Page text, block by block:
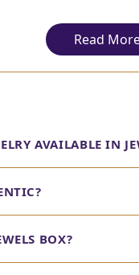
quality gemstone
our gemstone
that suits your
Read
AVAILABLE IN
BOX?